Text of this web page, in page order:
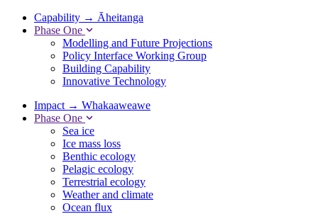
Capability → Āheitanga
Phase One
Modelling and Future Projections
Policy Interface Working Group
Building Capability
Innovative Technology
Impact → Whakaaweawe
Phase One
Sea ice
Ice mass loss
Benthic ecology
Pelagic ecology
Terrestrial ecology
Weather and climate
Ocean flux